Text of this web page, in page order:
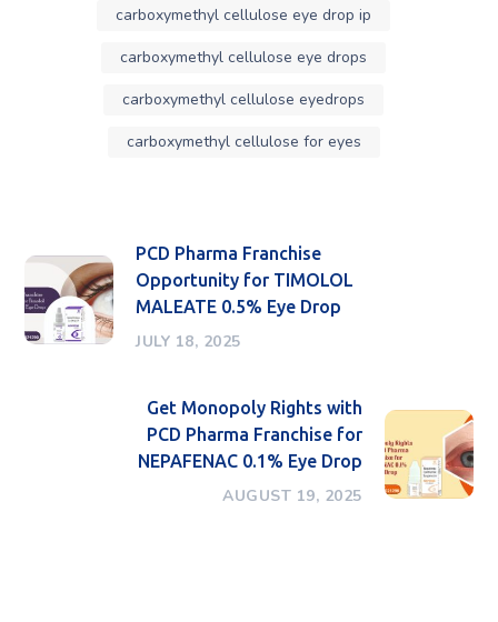
carboxymethyl cellulose eye drop ip
carboxymethyl cellulose eye drops
carboxymethyl cellulose eyedrops
carboxymethyl cellulose for eyes
PCD Pharma Franchise
Opportunity for TIMOLOL
MALEATE 0.5% Eye Drop
JULY 18, 2025
Get Monopoly Rights with
PCD Pharma Franchise for
NEPAFENAC 0.1% Eye Drop
AUGUST 19, 2025